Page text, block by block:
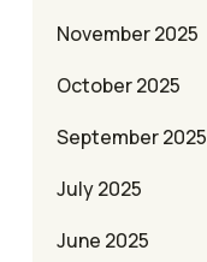
November 2025
October 2025
September 2025
July 2025
June 2025